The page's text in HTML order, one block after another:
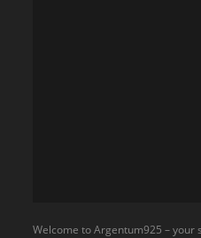
Welcome to Argentum925 – your